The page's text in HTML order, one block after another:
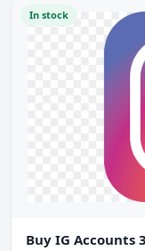
In stock
Buy IG Accounts